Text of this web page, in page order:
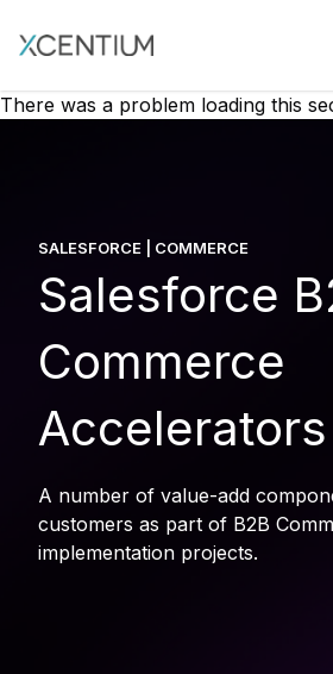
XMC Accelerator
There was a problem loading this
SALESFORCE | COMMERCE
Salesforce
Commerce
Accelerators
A number of value-add
customers as part of B2B
implementation projects.